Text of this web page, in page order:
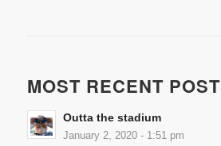
MOST RECENT
Outta the stadium
January 2, 2020 - 1:51 pm